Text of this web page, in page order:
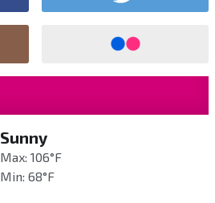
Sunny
Max: 106°F
Min: 68°F